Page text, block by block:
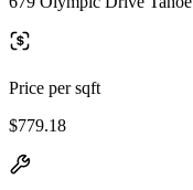
Price per sqft
$779.18